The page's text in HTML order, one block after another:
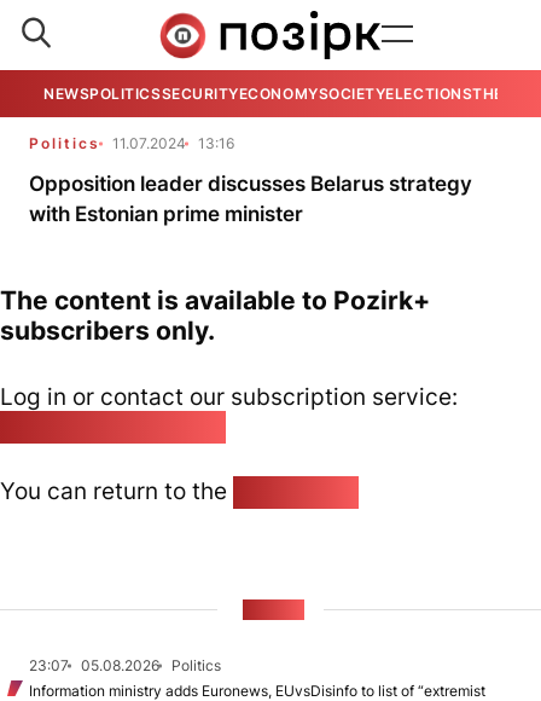
NEWSPOLITICSSECURITYECONOMYSOCIETYELECTIONSTHE
Politics 11.07.2024 13:16
Opposition leader discusses Belarus strategy
with Estonian prime minister
The content is available to Pozirk+
subscribers only.
Log in or contact our subscription service:
You can return to the
23:07 05.08.2026
Politics
Information ministry adds Euronews, EUvsDisinfo to list of “extremist